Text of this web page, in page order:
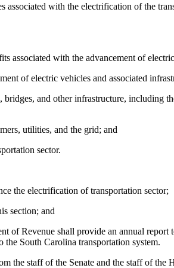
with the electrification of the
associated with the advancement of
of electric vehicles and associated
and other infrastructure, including
utilities, and the grid; and
sector.
the electrification of transportation sector;
section; and
Revenue shall provide an annual
the South Carolina transportation system.
staff of the Senate and the staff of the